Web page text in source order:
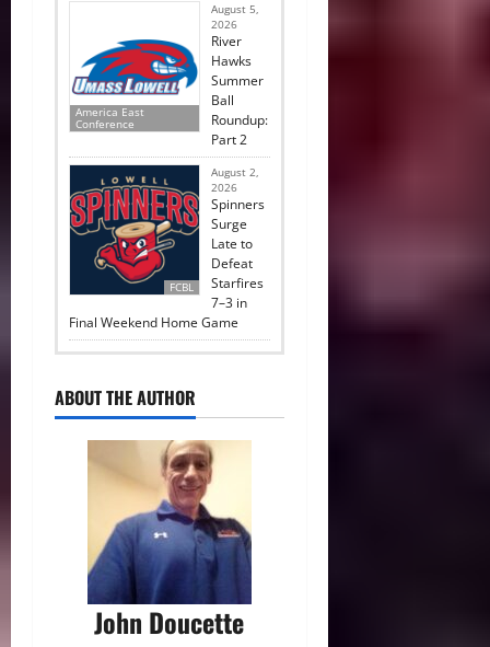
America East
Conference
August 5,
2026
River
Hawks
Summer
Ball
Roundup:
Part 2
FCBL
August 2,
2026
Spinners
Surge
Late to
Defeat
Starfires
7–3 in
Final Weekend Home Game
ABOUT THE AUTHOR
John Doucette